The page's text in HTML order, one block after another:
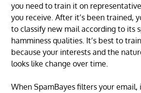
you need to train it on
you receive. After it’s been trained,
to classify new mail according to its
hamminess qualities. It’s best to
because your interests and the
looks like change over time.
When SpamBayes filters your email,